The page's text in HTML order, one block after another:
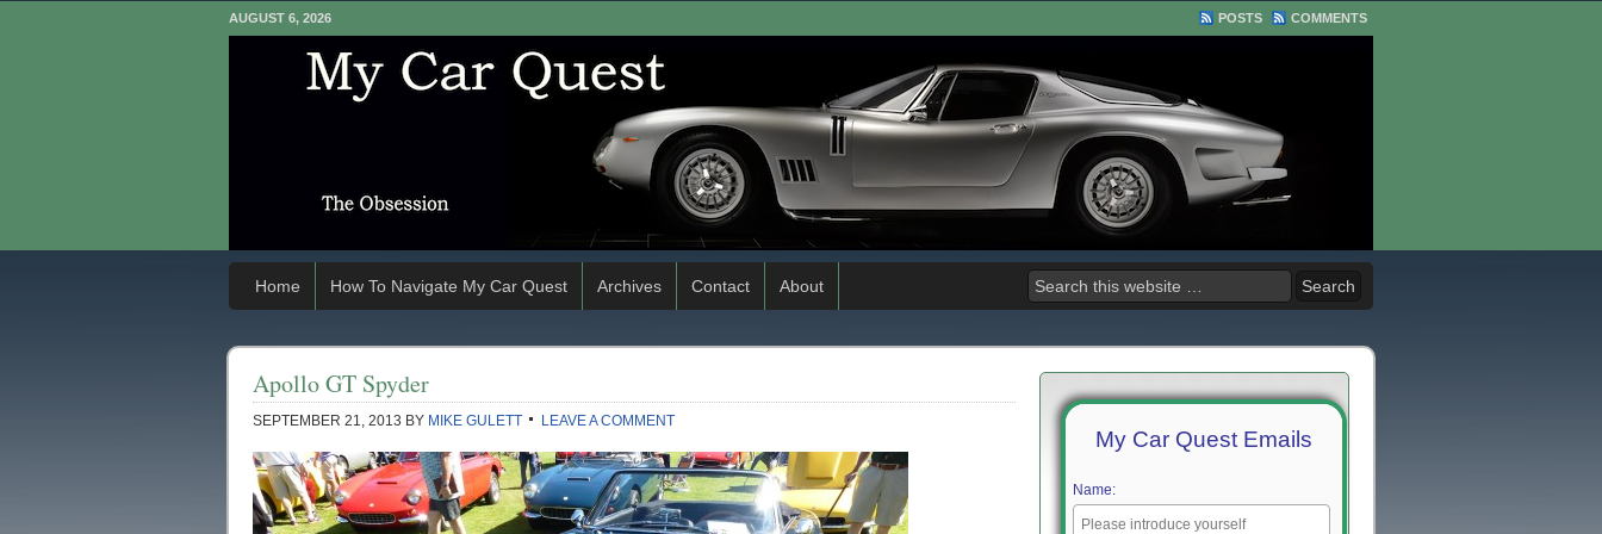
AUGUST 6, 2026 POSTS COMMENTS
Home How To Navigate My Car Quest Archives Contact About
Apollo GT Spyder
SEPTEMBER 21, 2013 BY MIKE GULETT LEAVE A COMMENT
My Car Quest Emails
Name: